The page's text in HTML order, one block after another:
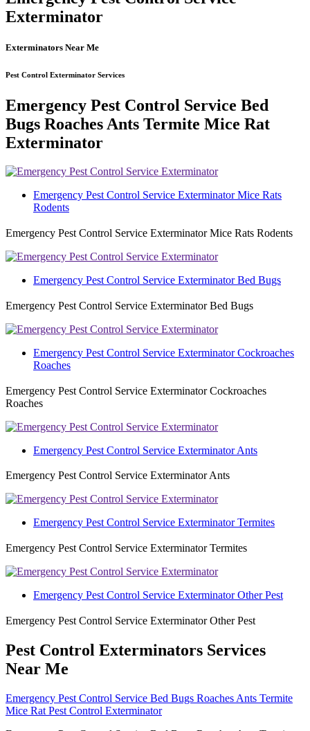
Exterminator
Exterminators Near Me
Pest Control Exterminator Services
Emergency Pest Control Service Bed
Bugs Roaches Ants Termite Mice Rat
Exterminator
Emergency Pest Control Service Exterminator Mice Rats
Rodents
Emergency Pest Control Service Exterminator Mice Rats Rodents
Emergency Pest Control Service Exterminator Bed Bugs
Emergency Pest Control Service Exterminator Bed Bugs
Emergency Pest Control Service Exterminator Cockroaches
Roaches
Emergency Pest Control Service Exterminator Cockroaches
Roaches
Emergency Pest Control Service Exterminator Ants
Emergency Pest Control Service Exterminator Ants
Emergency Pest Control Service Exterminator Termites
Emergency Pest Control Service Exterminator Termites
Emergency Pest Control Service Exterminator Other Pest
Emergency Pest Control Service Exterminator Other Pest
Pest Control Exterminators Services
Near Me
Emergency Pest Control Service Bed Bugs Roaches Ants Termite
Mice Rat Pest Control Exterminator